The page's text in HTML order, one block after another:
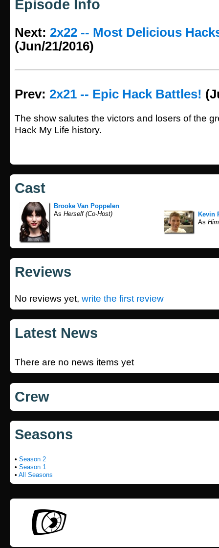
Episode Info
Next: 2x22 -- Most Delicious
(Jun/21/2016)
Prev: 2x21 -- Epic Hack Battles!
The show salutes the victors and losers of the
Hack My Life history.
Cast
Brooke Van Poppelen
As Herself (Co-Host)
Kevin
As
Reviews
No reviews yet, write the first review
Latest News
There are no news items yet
Crew
Seasons
• Season 2
• Season 1
• All Seasons